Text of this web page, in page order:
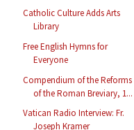
Catholic Culture Adds Arts
Library
Free English Hymns for
Everyone
Compendium of the Reforms
of the Roman Breviary, 1...
Vatican Radio Interview: Fr.
Joseph Kramer